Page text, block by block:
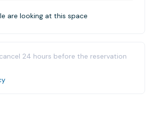
are looking at this space
24 hours before the reservation